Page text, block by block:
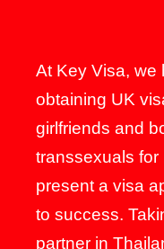
At Key Visa, we
obtaining UK
girlfriends and
transsexuals for
present a visa
to success.
partner in